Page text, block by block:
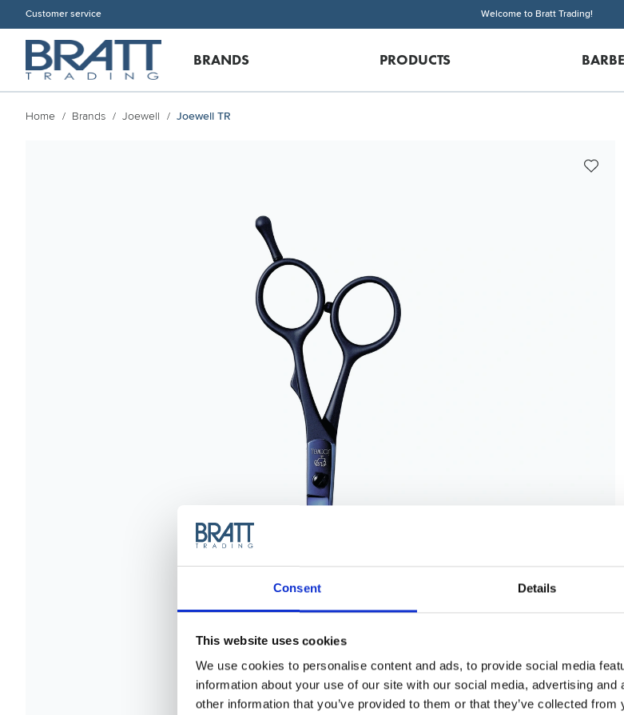
Consent Details
This website uses cookies
We use cookies to personalise content and ads, to provide social media
information about your use of our site with our social media, advertising
other information that you’ve provided to them or that they’ve collected
Customer service Welcome to Bratt Trading!
BRANDS PRODUCTS
Home Brands Joewell Joewell TR